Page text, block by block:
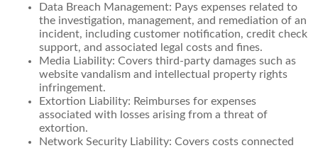
Data Breach Management: Pays expenses related to
the investigation, management, and remediation of an
incident, including customer notification, credit check
support, and associated legal costs and fines.
Media Liability: Covers third-party damages such as
website vandalism and intellectual property rights
infringement.
Extortion Liability: Reimburses for expenses
associated with losses arising from a threat of
extortion.
Network Security Liability: Covers costs connected